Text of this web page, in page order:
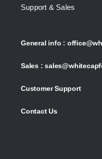
Support & Sales
General info :
Sales :
Customer Support
Contact Us